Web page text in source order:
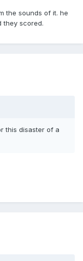
the sounds of it. he
they scored.
this disaster of a